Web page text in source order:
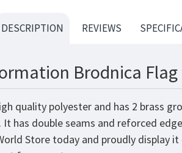
DESCRIPTION REVIEWS
Brodnica
quality polyester and has 2 brass
has double seams and reforced
Store today and proudly display